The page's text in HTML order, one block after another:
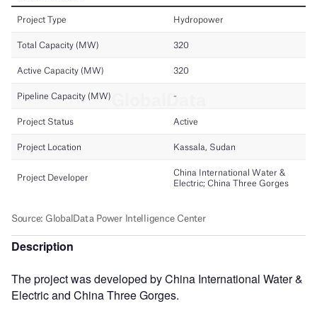
Description
The project was developed by China International Water &
Electric and China Three Gorges.